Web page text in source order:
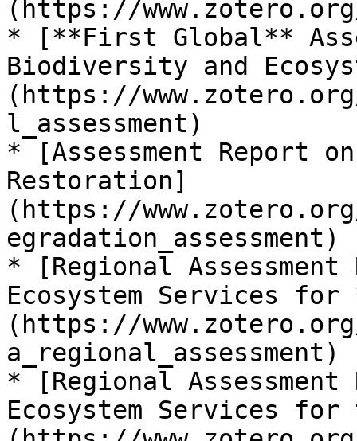
(https://
* [**First Global**
Biodiversity and
(https://
l_assessment)
* [Assessment Report
Restoration]
(https://
egradation_assessment)
* [Regional
Ecosystem Services
(https://
a_regional_assessment)
* [Regional
Ecosystem Services